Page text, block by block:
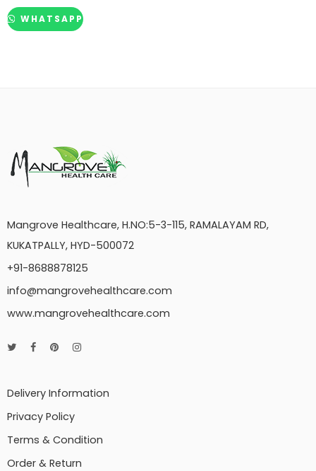
WHATSAPP
Mangrove Healthcare, H.NO:5-3-115, RAMALAYAM RD,
KUKATPALLY, HYD-500072
+91-8688878125
info@mangrovehealthcare.com
www.mangrovehealthcare.com
Delivery Information
Privacy Policy
Terms & Condition
Order & Return